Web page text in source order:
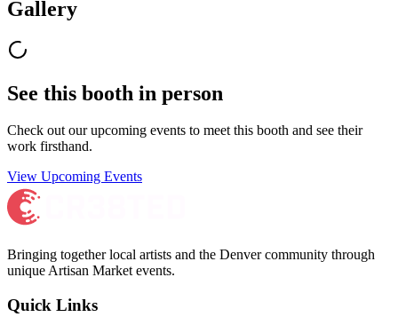
Gallery
See this booth in person
Check out our upcoming events to meetthis booth and see their
work firsthand.
View Upcoming Events
Bringing together local artists and the Denver community through
unique Artisan Market events.
Quick Links